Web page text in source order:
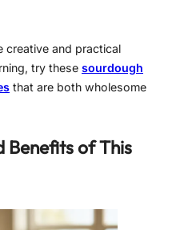
y
d
creative and practical
try these sourdough
that are both wholesome
Benefits of This